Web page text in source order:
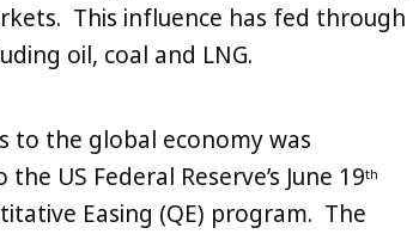
This influence has fed through
oil, coal and LNG.
to the global economy was
US Federal Reserve’s June 19th
Easing (QE) program. The